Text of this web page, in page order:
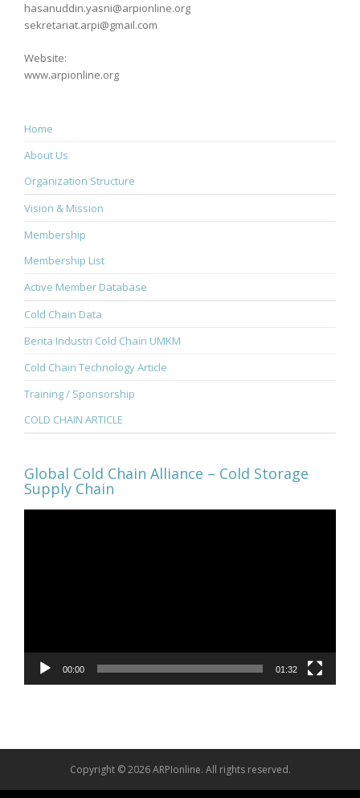
hasanuddin.yasni@arpionline.org
sekretariat.arpi@gmail.com
Website:
www.arpionline.org
Home
About Us
Organization Structure
Vision & Mission
Membership
Membership List
Active Member Database
Cold Chain Data
Berita Industri Cold Chain UMKM
Cold Chain Technology Article
Training / Sponsorship
COLD CHAIN ARTICLE
Global Cold Chain Alliance – Cold Storage
Supply Chain
00:00 01:32
Copyright © 2026 ARPIonline. All rights reserved.